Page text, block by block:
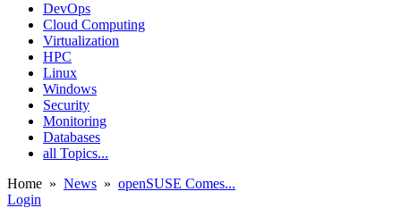
DevOps
Cloud Computing
Virtualization
HPC
Linux
Windows
Security
Monitoring
Databases
all Topics...
Home » News » openSUSE Comes...
Login